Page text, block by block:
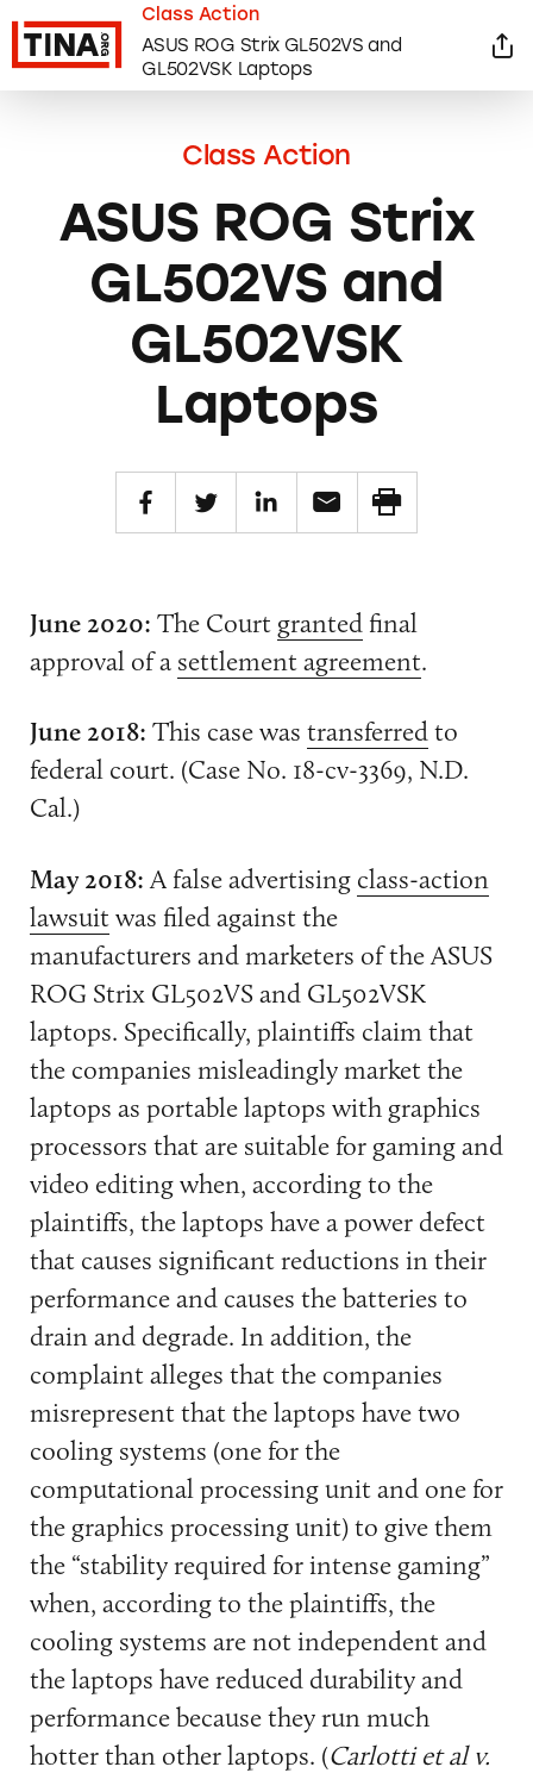
Class Action
ASUS ROG Strix
GL502VS and
GL502VSK
Laptops
Class Action
ASUS ROG Strix GL502VS and
GL502VSK Laptops
June 2020: The Court grantedfinal
approval of a settlement agreement.
June 2018: This case was transferredto
federal court. (Case No. 18-cv-3369, N.D.
Cal.)
May 2018:A false advertising class-action
lawsuitwas filed against the
manufacturers and marketers of the ASUS
ROG Strix GL502VS and GL502VSK
laptops. Specifically, plaintiffs claim that
the companies misleadingly market the
laptops as portable laptops with graphics
processors that are suitable for gaming and
video editing when, according to the
plaintiffs, the laptops have a power defect
that causes significant reductions in their
performance and causes the batteries to
drain and degrade. In addition, the
complaint alleges that the companies
misrepresent that the laptops have two
cooling systems (one for the
computational processing unit and one for
the graphics processing unit) to give them
the “stability required for intense gaming”
when, according to the plaintiffs, the
cooling systems are not independent and
the laptops have reduced durability and
performance because they run much
hotter than other laptops. (Carlotti et al v.